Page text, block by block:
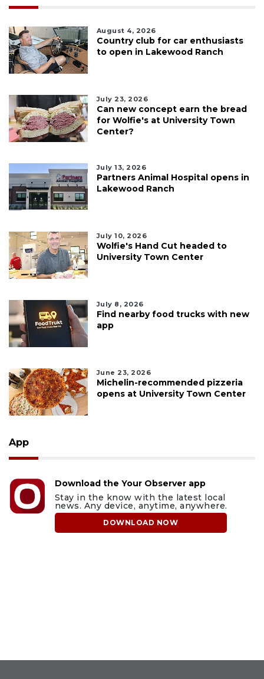
August 4, 2026
Country club for car enthusiasts
to open in Lakewood Ranch
July 23, 2026
Can new concept earn the bread
for Wolfie's at University Town
Center?
July 13, 2026
Partners Animal Hospital opens in
Lakewood Ranch
July 10, 2026
Wolfie's Hand Cut headed to
University Town Center
July 8, 2026
Find nearby food trucks with new
app
June 23, 2026
Michelin-recommended pizzeria
opens at University Town Center
App
Download the Your Observer app
Stay in the know with the latest local
news. Any device, anytime, anywhere.
DOWNLOAD NOW